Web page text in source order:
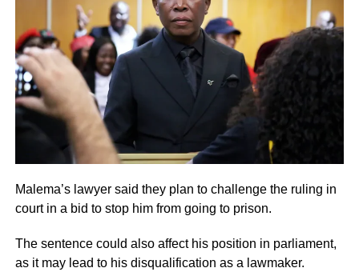
Malema’s lawyer said they plan to challenge the ruling in
court in a bid to stop him from going to prison.
The sentence could also affect his position in parliament,
as it may lead to his disqualification as a lawmaker.